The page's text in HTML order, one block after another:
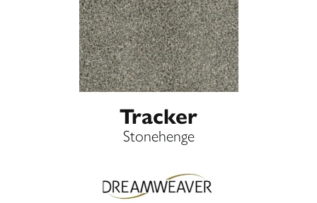
Tracker
Stonehenge